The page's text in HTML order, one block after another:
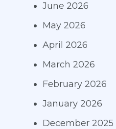
June 2026
May 2026
April 2026
March 2026
February 2026
January 2026
December 2025